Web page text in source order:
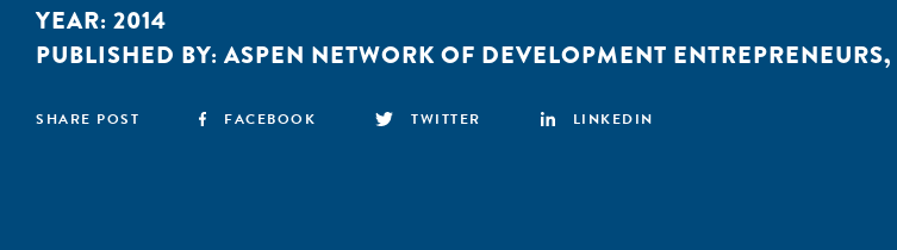
YEAR: 2014
PUBLISHED BY: ASPEN NETWORK OF DEVELOPMENT ENTREPRENEURS,
SHARE POST FACEBOOK TWITTER LINKEDIN